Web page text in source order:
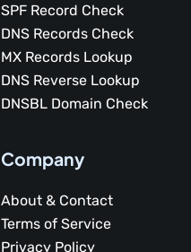
SPF Record Check
DNS Records Check
MX Records Lookup
DNS Reverse Lookup
DNSBL Domain Check
Company
About & Contact
Terms of Service
Privacy Policy